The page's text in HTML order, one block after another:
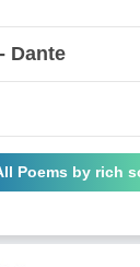
Dante
Poems by rich